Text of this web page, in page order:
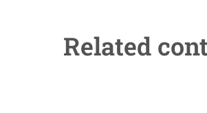
Related